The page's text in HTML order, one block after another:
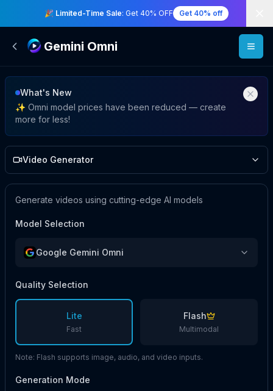
🎉 Limited-Time Sale: Get 40% OFF Get 40% off
Gemini Omni
Video Studio
What's New
✨ Omni model prices have been reduced — create
more for less!
Video Generator
Generate videos using cutting-edge AI models
Model Selection
Google Gemini Omni
Quality Selection
Lite
Fast
Flash
Multimodal
Note: Flash supports image, audio, and video inputs.
Generation Mode